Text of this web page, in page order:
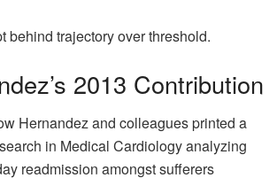
behind trajectory over threshold.
2013 Contribution
Hernandez and colleagues printed a
in Medical Cardiology analyzing
readmission amongst sufferers